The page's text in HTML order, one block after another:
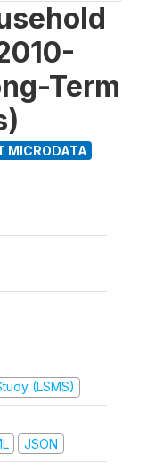
Term
MICRODATA
(LSMS)
JSON